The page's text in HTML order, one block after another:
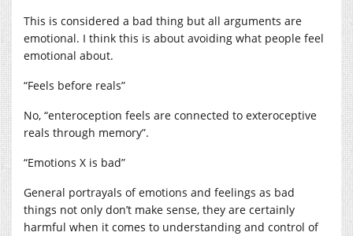
This is considered a bad thing but all arguments are
emotional. I think this is about avoiding what people feel
emotional about.
“Feels before reals”
No, “enteroception feels are connected to exteroceptive
reals through memory”.
“Emotions X is bad”
General portrayals of emotions and feelings as bad
things not only don’t make sense, they are certainly
harmful when it comes to understanding and control of